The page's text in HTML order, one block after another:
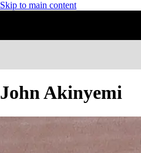
Skip to main content
John Akinyemi